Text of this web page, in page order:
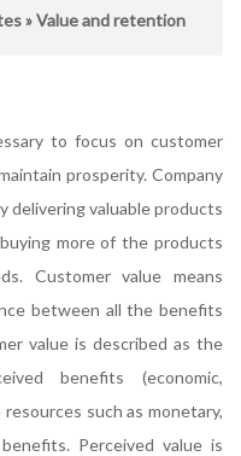
» Value and retention
to focus on customer
prosperity. Company
delivering valuable products
more of the products
Customer value means
between all the benefits
value is described as the
benefits (economic,
such as monetary,
Perceived value is